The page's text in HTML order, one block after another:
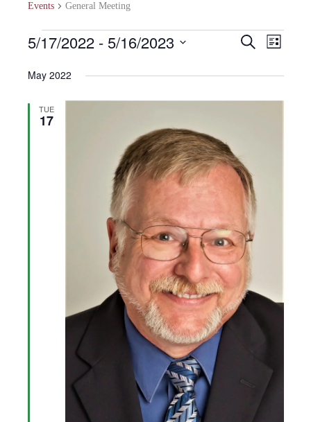
Events General Meeting
Events
Events
Search Event
List
5/17/2022 - 5/16/2023
May 2022
TUE
17